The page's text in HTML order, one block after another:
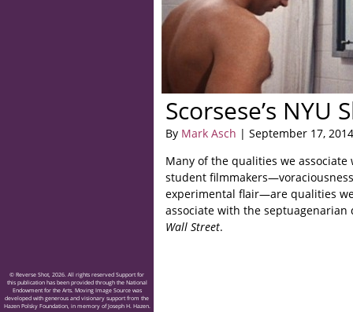
Scorsese’s NYU
By Mark Asch | September 17, 2014
Many of the qualities we
student
experimental flair—are qualities
associate with the
Wall Street.
© Reverse Shot, 2026. All rights reserved Support for
this publication has been provided through the National
Endowment for the Arts. Moving Image Source was
developed with generous and visionary support from the
Hazen Polsky Foundation, in memory of Joseph H. Hazen.